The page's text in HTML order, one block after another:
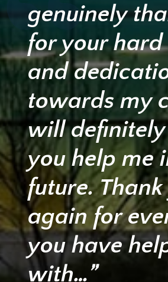
genuinely
for your
and
towards my
will
you help me
future.
again for
you have
with…”